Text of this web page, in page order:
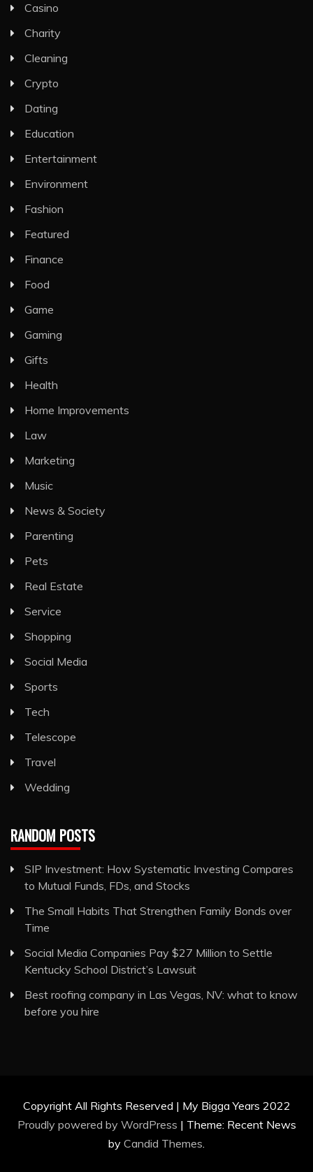
Casino
Charity
Cleaning
Crypto
Dating
Education
Entertainment
Environment
Fashion
Featured
Finance
Food
Game
Gaming
Gifts
Health
Home Improvements
Law
Marketing
Music
News & Society
Parenting
Pets
Real Estate
Service
Shopping
Social Media
Sports
Tech
Telescope
Travel
Wedding
RANDOM POSTS
SIP Investment: How Systematic Investing Compares
to Mutual Funds, FDs, and Stocks
The Small Habits That Strengthen Family Bonds over
Time
Social Media Companies Pay $27 Million to Settle
Kentucky School District’s Lawsuit
Best roofing company in Las Vegas, NV: what to know
before you hire
Copyright All Rights Reserved | My Bigga Years 2022
Proudly powered by WordPress | Theme: Recent News
by Candid Themes.